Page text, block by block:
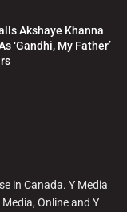
Akshaye Khanna
‘Gandhi, My Father’
in Canada. Y Media
Online and Y